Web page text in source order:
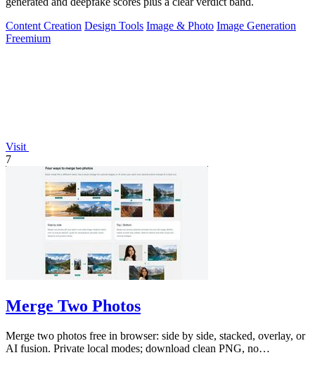
Content Creation Design Tools Image & Photo Image Generation
Freemium
Visit
7
Merge Two Photos
Merge two photos free in browser: side by side, stacked, overlay, or
AI fusion. Private local modes; download clean PNG, no